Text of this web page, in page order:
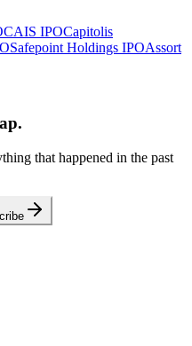
CAIS IPOCapitolis
Safepoint Holdings IPOAssort
that happened in the past